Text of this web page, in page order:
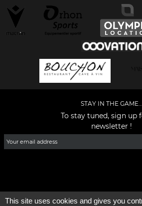
STAY IN THE GAME...
To stay tuned, sign up
newsletter !
This site uses cookies and gives you